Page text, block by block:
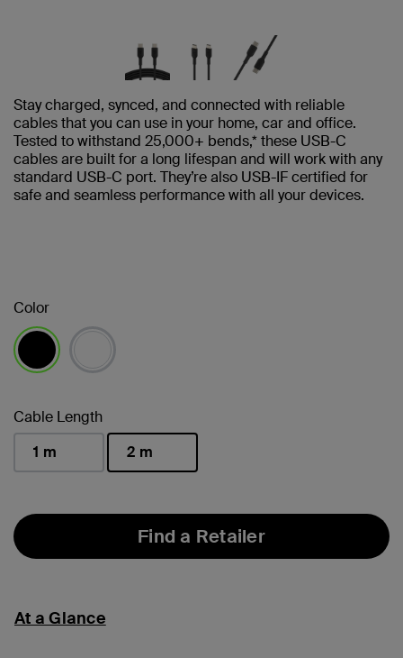
Stay charged, synced, and connected with reliable
cables that you can use in your home, car and office.
Tested to withstand 25,000+ bends,* these USB-C
cables are built for a long lifespan and will work with any
standard USB-C port. They’re also USB-IF certified for
safe and seamless performance with all your devices.
Color
Cable Length
1 m
2 m
Find a Retailer
At a Glance